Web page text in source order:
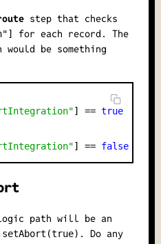
step that checks
for each record. The
be something
] == true
] == false
path will be an
. Do any